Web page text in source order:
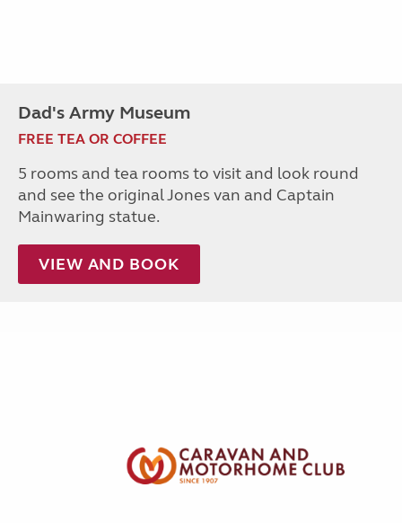
Dad's Army Museum
FREE TEA OR COFFEE
5 rooms and tea rooms to visit and look round
and see the original Jones van and Captain
Mainwaring statue.
VIEW AND BOOK